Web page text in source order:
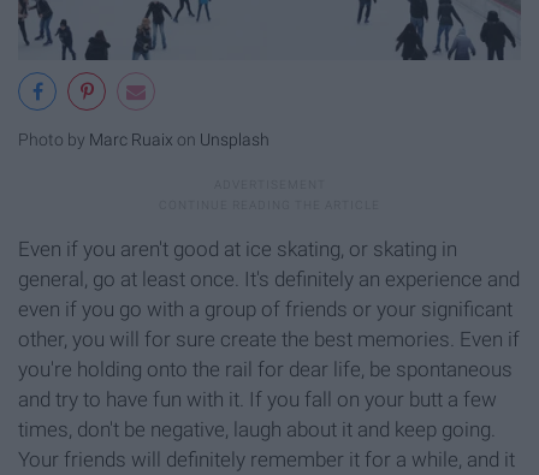
Photo by Marc Ruaix on Unsplash
Even if you aren't good at ice skating, or skating in
general, go at least once. It's definitely an experience and
even if you go with a group of friends or your significant
other, you will for sure create the best memories. Even if
you're holding onto the rail for dear life, be spontaneous
and try to have fun with it. If you fall on your butt a few
times, don't be negative, laugh about it and keep going.
Your friends will definitely remember it for a while, and it